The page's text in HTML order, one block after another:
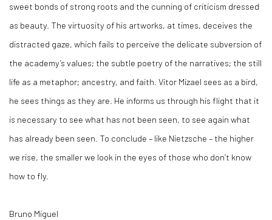
sweet bonds of strong roots and the cunning of criticism dressed
as beauty. The virtuosity of his artworks, at times, deceives the
distracted gaze, which fails to perceive the delicate subversion of
the academy’s values; the subtle poetry of the narratives; the still
life as a metaphor; ancestry, and faith. Vitor Mizael sees as a bird,
he sees things as they are. He informs us through his flight that it
is necessary to see what has not been seen, to see again what
has already been seen. To conclude – like Nietzsche – the higher
we rise, the smaller we look in the eyes of those who don’t know
how to fly.
Bruno Miguel